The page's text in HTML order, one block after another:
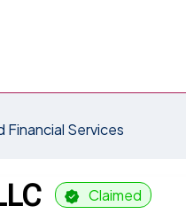
Financial Services
Claimed